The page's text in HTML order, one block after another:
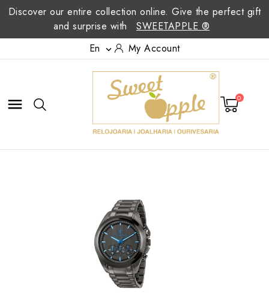
Discover our entire collection online. Give the perfect gift
and surprise with
SWEETAPPLE ®
En
 My Account
 0